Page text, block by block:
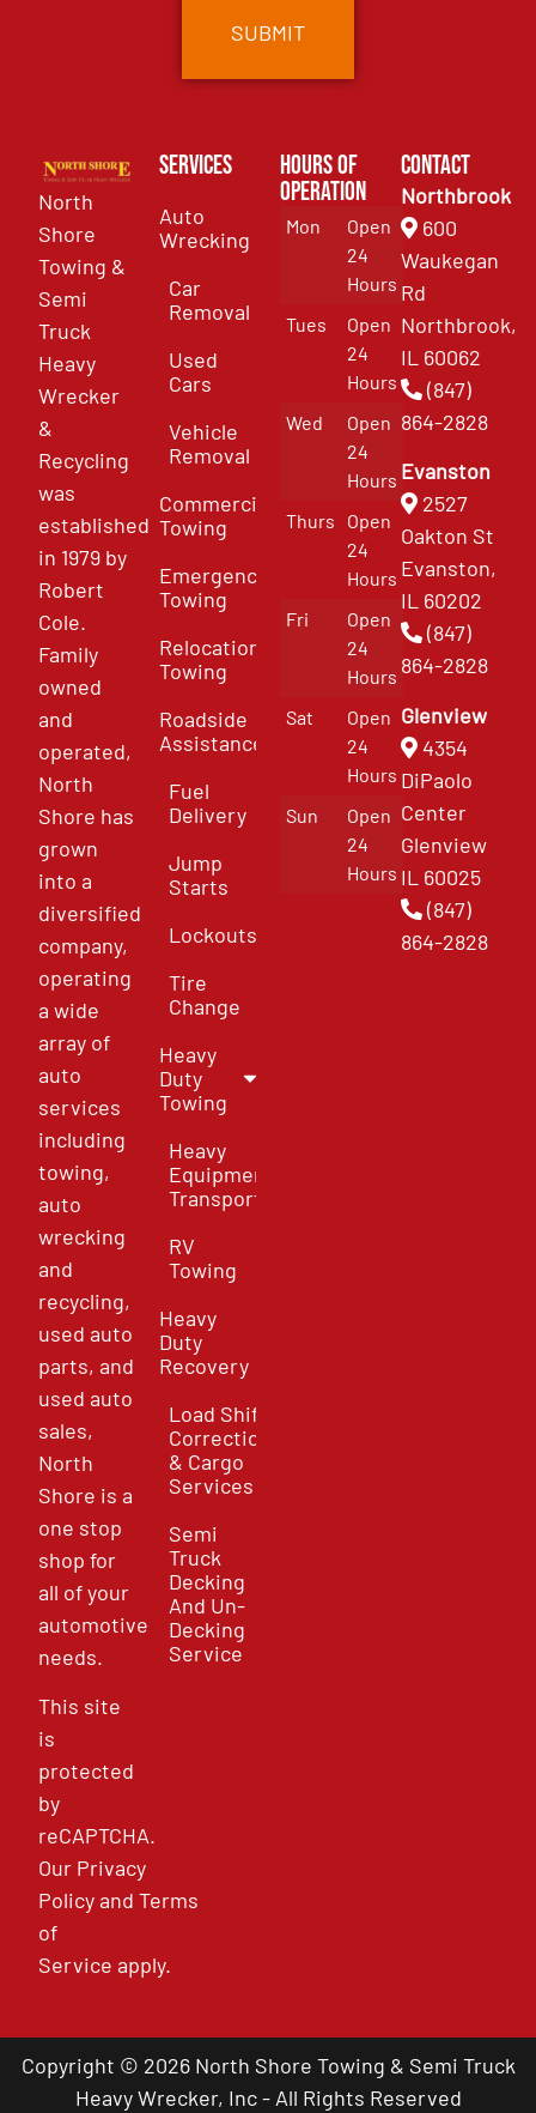
North
Shore
Towing &
Semi
Truck
Heavy
Wrecker
&
Recycling
was
established
in 1979 by
Robert
Cole.
Family
owned
and
operated,
North
Shore has
grown
into a
diversified
company,
operating
a wide
array of
auto
services
including
towing,
auto
wrecking
and
recycling,
used auto
parts, and
used auto
sales,
North
Shore is a
one stop
shop for
all of your
automotive
needs.
This site
is
protected
by
reCAPTCHA.
Our Privacy
PolicyandTerms
of
Service apply.
Services
Auto
Wrecking
Car
Removal
Used
Cars
Vehicle
Removal
Commercial
Towing
Emergency
Towing
Relocation
Towing
Roadside
Assistance
Fuel
Delivery
Jump
Starts
Lockouts
Tire
Change
Heavy
Duty
Towing
Heavy
Equipment
Transport
RV
Towing
Heavy
Duty
Recovery
Load Shift
Correction
& Cargo
Services
Semi
Truck
Decking
And Un-
Decking
Service
Hours of
Operation
Mon
Open
24
Hours
Tues
Open
24
Hours
Wed
Open
24
Hours
Thurs
Open
24
Hours
Fri
Open
24
Hours
Sat
Open
24
Hours
Sun
Open
24
Hours
Contact
Northbrook
600
Waukegan
Rd
Northbrook,
IL 60062
(847)
864-2828
Evanston
2527
Oakton St
Evanston,
IL 60202
(847)
864-2828
Glenview
4354
DiPaolo
Center
Glenview
IL 60025
(847)
864-2828
Copyright © 2026 North Shore Towing & Semi Truck
Heavy Wrecker, Inc - All Rights Reserved